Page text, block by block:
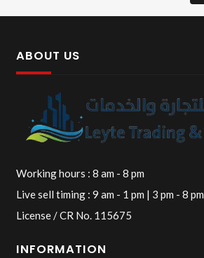
ABOUT US
Working hours : 8 am - 8 pm
Live sell timing : 9 am - 1 pm | 3 pm - 8 pm
License / CR No. 115675
INFORMATION